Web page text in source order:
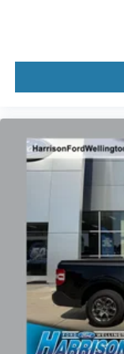
Low tire
Gray Painted
Electronic
Auto High-
Delay-off
Front fog lights
Fully automatic
Panic alarm
Security system
Speed control
Black Running
FX4 Off-Road
Gray Painted